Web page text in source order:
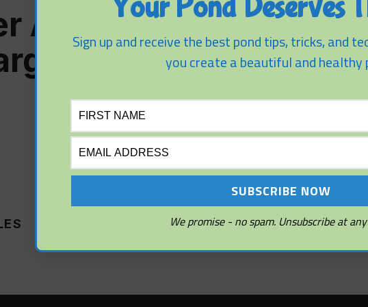
Aeration Tips
Ponds
Your Pond Deserves
Sign up and receive the best pond tips, tricks, and
you create a beautiful and healthy
We promise - no spam. Unsubscribe at